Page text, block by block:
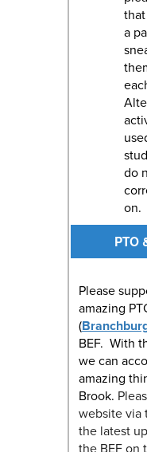
a
do
on.
PTO
Please
amazing
(
BEF. With
we can
amazing
Brook.
website via
the latest
the BEF on